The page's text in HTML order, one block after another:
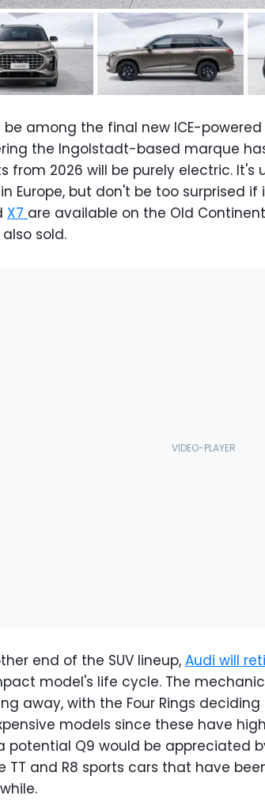
be among the final new ICE-
the Ingolstadt-based marque
from 2026 will be purely electric. It's
Europe, but don't be too surprised
X7 are available on the Old
also sold.
end of the SUV lineup, Audi will
model's life cycle. The
away, with the Four Rings
models since these have
potential Q9 would be appreciated
TT and R8 sports cars that have